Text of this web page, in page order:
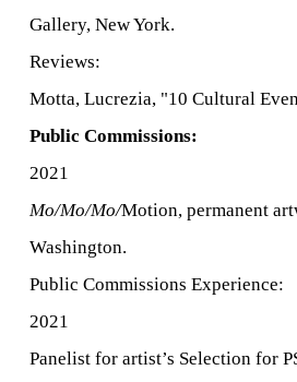
Gallery, New York.
Reviews:
Motta, Lucrezia, "10 Cultural
Public Commissions:
2021
Mo/Mo/Mo/Motion, permanent
Washington.
Public Commissions Experience:
2021
Panelist for artist’s Selection for